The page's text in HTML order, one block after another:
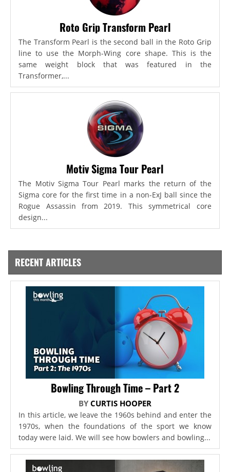
Roto Grip Transform Pearl
The Transform Pearl is the second ball in the Roto Grip
line to use the Morph-Wing core shape. This is the
same weight block that was featured in the
Transformer,...
Motiv Sigma Tour Pearl
The Motiv Sigma Tour Pearl marks the return of the
Sigma core for the first time in a non-ExJ ball since the
Rogue Assassin from 2019. This symmetrical core
design...
RECENT ARTICLES
Bowling Through Time – Part 2
BY CURTIS HOOPER
In this article, we leave the 1960s behind and enter the
1970s, when the foundations of the sport we know
today were laid. We will see how bowlers and bowling...